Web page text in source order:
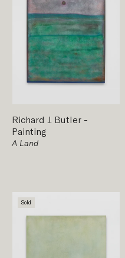
Richard J. Butler -
Painting
A Land
Sold